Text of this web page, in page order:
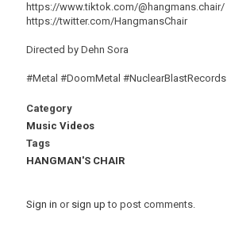
https://www.tiktok.com/@hangmans.chair/
https://twitter.com/HangmansChair
Directed by Dehn Sora
#Metal #DoomMetal #NuclearBlastRecords
Category
Music Videos
Tags
HANGMAN'S CHAIR
Sign in or sign up to post comments.